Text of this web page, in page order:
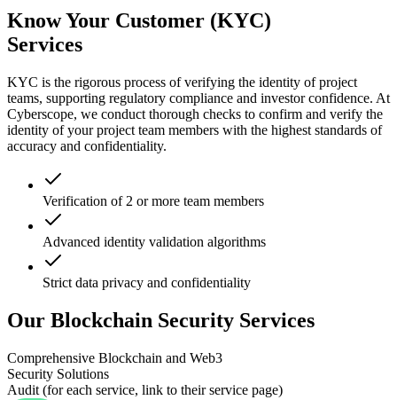
Know Your Customer (KYC)
Services
KYC is the rigorous process of verifying the identity of project
teams, supporting regulatory compliance and investor confidence. At
Cyberscope, we conduct thorough checks to confirm and verify the
identity of your project team members with the highest standards of
accuracy and confidentiality.
Verification of 2 or more team members
Advanced identity validation algorithms
Strict data privacy and confidentiality
Our Blockchain Security Services
Comprehensive Blockchain and Web3
Security Solutions
Audit (for each service, link to their service page)